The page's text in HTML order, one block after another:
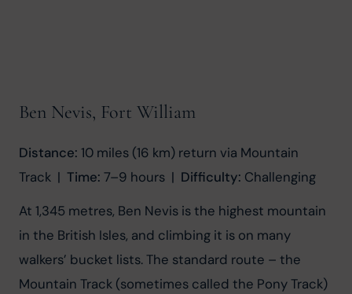
Ben Nevis, Fort William
Distance: 10 miles (16 km) return via Mountain
Track  | Time: 7–9 hours  | Difficulty: Challenging
At 1,345 metres, Ben Nevis is the highest mountain
in the British Isles, and climbing it is on many
walkers’ bucket lists. The standard route – the
Mountain Track (sometimes called the Pony Track)